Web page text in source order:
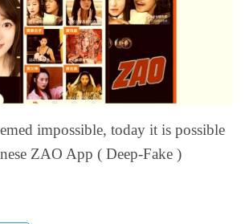
impossible, today it is possible
ZAO App ( Deep-Fake )